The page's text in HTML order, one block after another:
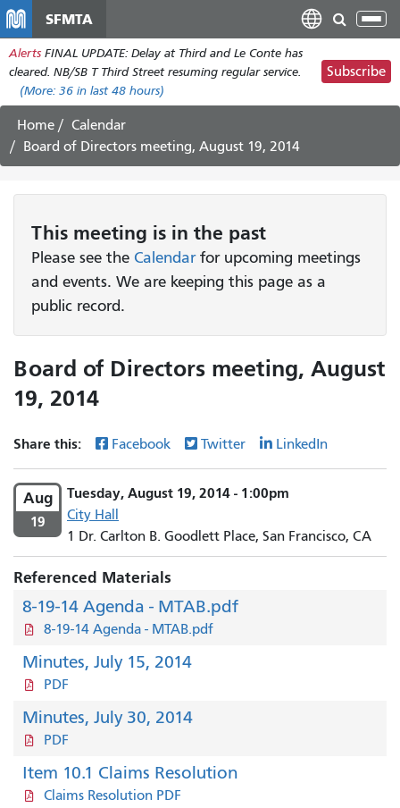
main
content
SFMTA
Alerts FINAL UPDATE: Delay at Third and Le Conte has
cleared. NB/SB T Third Street resuming regular service.
(More: 36 in last 48 hours)
Subscribe
Home
Calendar
Board of Directors meeting, August 19, 2014
This meeting is in the past
Please see the Calendarfor upcoming meetings
and events. We are keeping this page as a
public record.
Board of Directors meeting, August
19, 2014
Share this: Facebook Twitter LinkedIn
Aug
19
Tuesday, August 19, 2014 - 1:00pm
City Hall
1 Dr. Carlton B. Goodlett Place, San Francisco, CA
Referenced Materials
8-19-14 Agenda - MTAB.pdf
8-19-14 Agenda - MTAB.pdf
Minutes, July 15, 2014
PDF
Minutes, July 30, 2014
PDF
Item 10.1 Claims Resolution
Claims Resolution PDF